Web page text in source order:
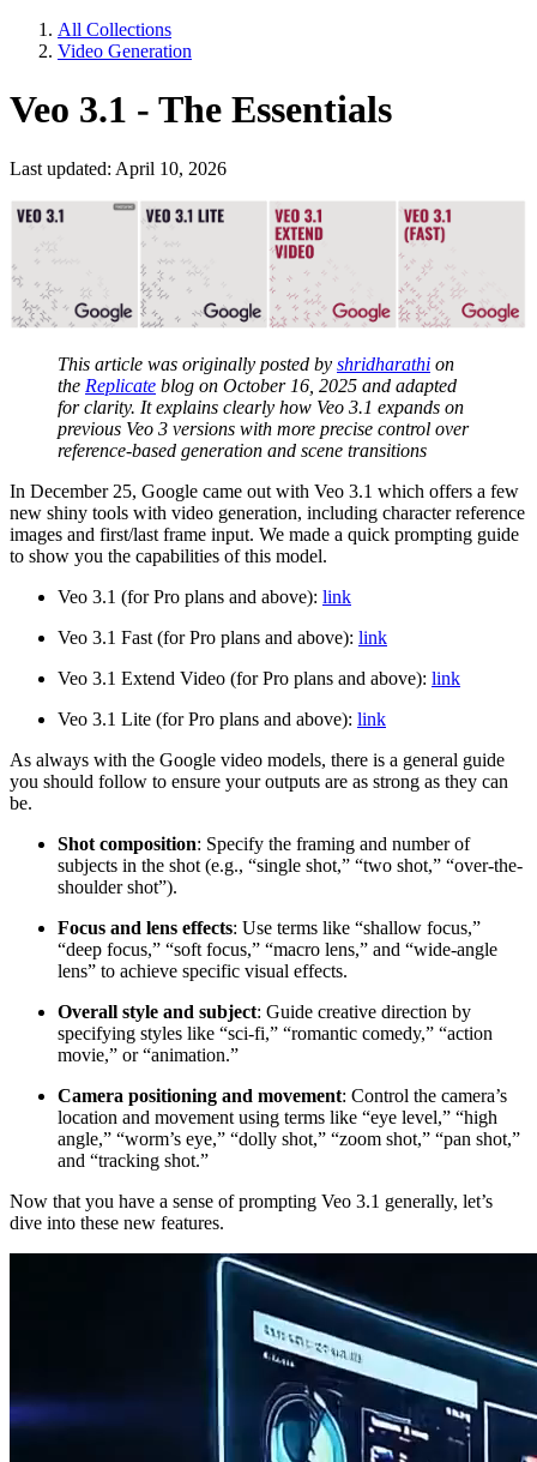
All Collections
Video Generation
Veo 3.1 - The Essentials
Last updated: April 10, 2026
This article was originally posted by shridharathi on
the Replicate blog on October 16, 2025 and adapted
for clarity. It explains clearly how Veo 3.1 expands on
previous Veo 3 versions with more precise control over
reference-based generation and scene transitions
In December 25, Google came out with Veo 3.1 which offers a few
new shiny tools with video generation, including character reference
images and first/last frame input. We made a quick prompting guide
to show you the capabilities of this model.
Veo 3.1 (for Pro plans and above): link
Veo 3.1 Fast (for Pro plans and above): link
Veo 3.1 Extend Video (for Pro plans and above): link
Veo 3.1 Lite (for Pro plans and above): link
As always with the Google video models, there is a general guide
you should follow to ensure your outputs are as strong as they can
be.
Shot composition: Specify the framing and number of
subjects in the shot (e.g., “single shot,” “two shot,” “over-the-
shoulder shot”).
Focus and lens effects: Use terms like “shallow focus,”
“deep focus,” “soft focus,” “macro lens,” and “wide-angle
lens” to achieve specific visual effects.
Overall style and subject: Guide creative direction by
specifying styles like “sci-fi,” “romantic comedy,” “action
movie,” or “animation.”
Camera positioning and movement: Control the camera’s
location and movement using terms like “eye level,” “high
angle,” “worm’s eye,” “dolly shot,” “zoom shot,” “pan shot,”
and “tracking shot.”
Now that you have a sense of prompting Veo 3.1 generally, let’s
dive into these new features.